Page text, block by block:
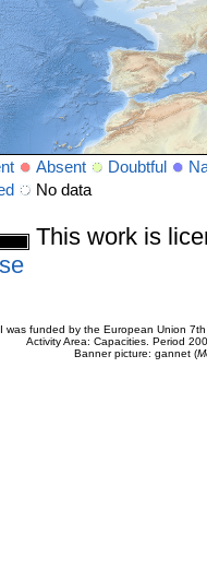
Absent Doubtful
No data
This work is
was funded by the European Union
Activity Area: Capacities. Period
Banner picture: gannet (